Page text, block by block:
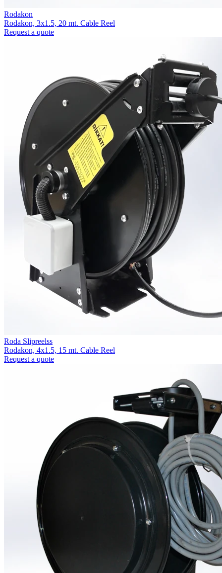
Rodakon
Rodakon, 3x1.5, 20 mt. Cable Reel
Request a quote
Roda Slipreelss
Rodakon, 4x1.5, 15 mt. Cable Reel
Request a quote